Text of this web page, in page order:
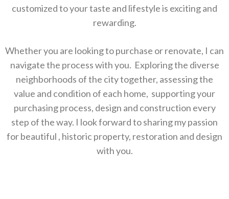
customized to your taste and lifestyle is exciting and
rewarding.
Whether you are looking to purchase or renovate, I can
navigate the process with you. Exploring the diverse
neighborhoods of the city together, assessing the
value and condition of each home, supporting your
purchasing process, design and construction every
step of the way. I look forward to sharing my passion
for beautiful , historic property, restoration and design
with you.